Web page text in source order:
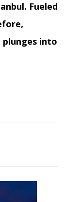
Fueled
plunges into